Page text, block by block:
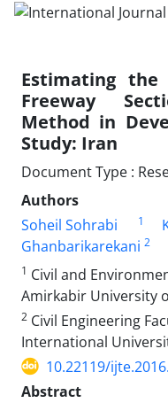
Estimating
Freeway
Method in
Study: Iran
Document Type :
Authors
Soheil Sohrabi
1
Ghanbarikarekani 2
1 Civil and
Amirkabir University
2 Civil Engineering
International
10.22119/
Abstract